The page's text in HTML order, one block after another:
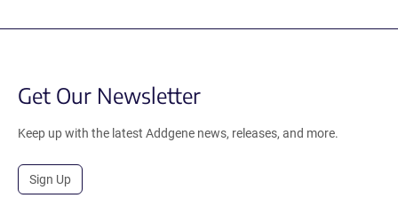
Get Our Newsletter
Keep up with the latest Addgene news, releases, and more.
Sign Up